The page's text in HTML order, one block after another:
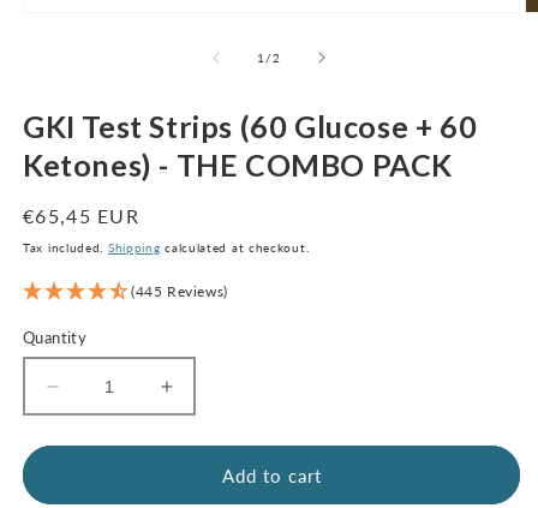
1 /of
2
GKI Test Strips (60 Glucose + 60
Ketones) - THE COMBO PACK
Regular
price
€65,45 EUR
Tax included. Shipping calculated at checkout.
(445 Reviews)
Quantity
Decrease
quantity
for
Increase
quantity
for
Add to cart